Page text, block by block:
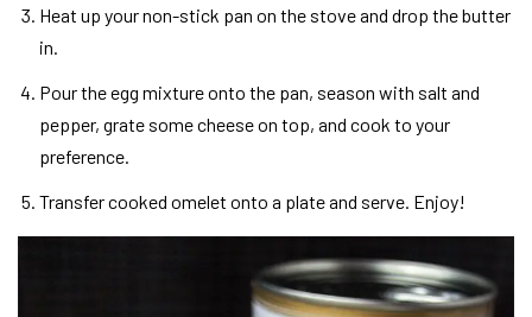
Heat up your non-stick pan on the stove and drop the butter
in.
Pour the egg mixture onto the pan, season with salt and
pepper, grate some cheese on top, and cook to your
preference.
Transfer cooked omelet onto a plate and serve. Enjoy!